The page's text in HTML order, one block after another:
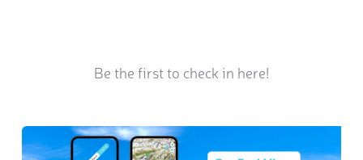
Be the first to check in here!